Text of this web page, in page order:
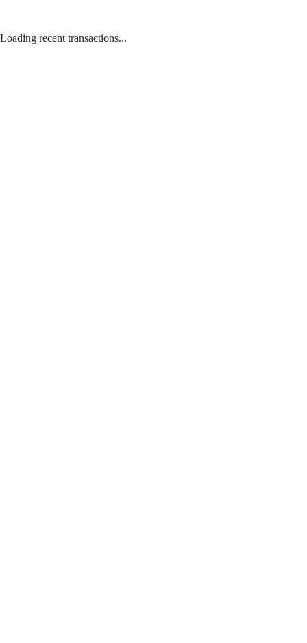
Loading recent transactions...